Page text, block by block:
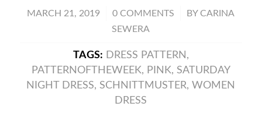
MARCH 21, 2019
/ 0 COMMENTS
/ BY CARINA
SEWERA
TAGS: DRESS PATTERN ,
PATTERNOFTHEWEEK, PINK, SATURDAY
NIGHT DRESS, SCHNITTMUSTER,WOMEN
DRESS